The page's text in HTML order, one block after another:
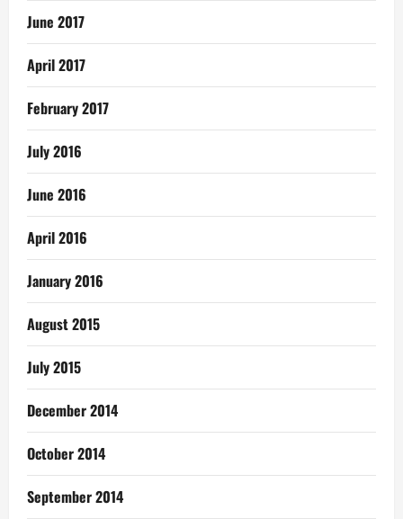
June 2017
April 2017
February 2017
July 2016
June 2016
April 2016
January 2016
August 2015
July 2015
December 2014
October 2014
September 2014